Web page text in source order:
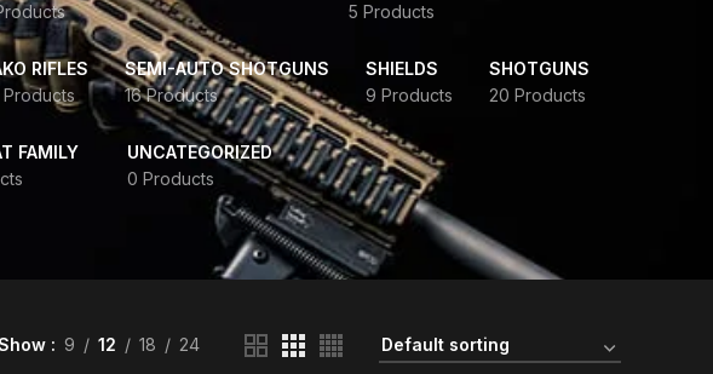
5 Products
RIFLES
Products
SEMI-AUTO SHOTGUNS
16 Products
SHIELDS
9 Products
SHOTGUNS
20 Products
FAMILY
UNCATEGORIZED
0 Products
9 12 18 24